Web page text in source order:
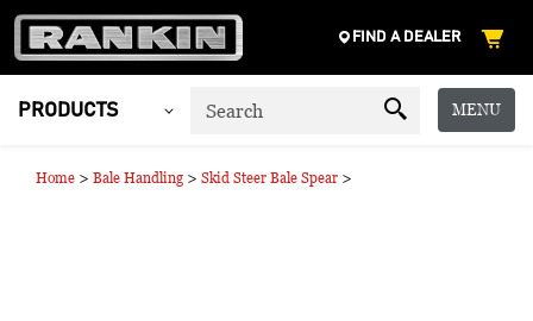
FIND A DEALER
PRODUCTS MENU
Home > Bale Handling > Skid Steer Bale Spear >